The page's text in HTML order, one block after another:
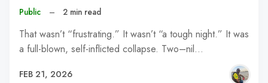
Public – 2 min read
That wasn’t “frustrating.” It wasn’t “a tough night.” It was
a full-blown, self-inflicted collapse. Two–nil…
FEB 21, 2026